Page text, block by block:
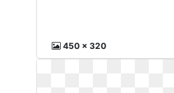
450 x 320